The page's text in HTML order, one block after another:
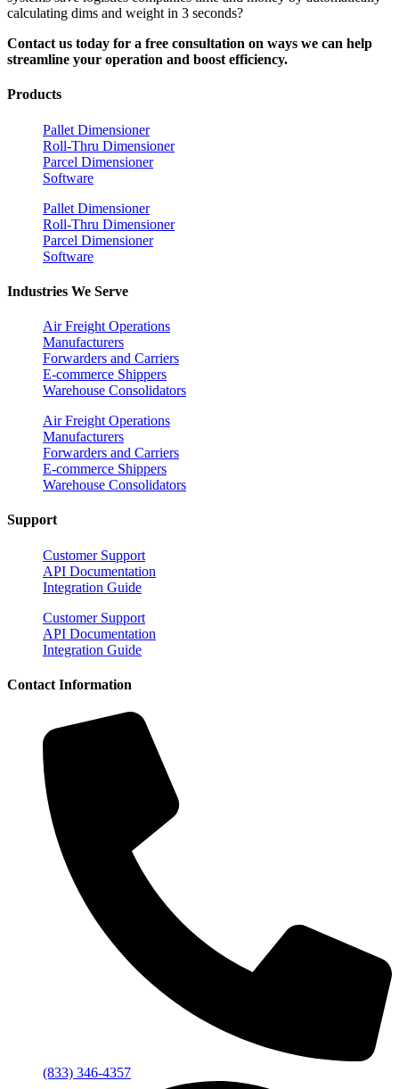
calculating dims and weight in 3 seconds?
Contact us today for a free consultation on ways we can help
streamline your operation and boost efficiency.
Products
Pallet Dimensioner
Roll-Thru Dimensioner
Parcel Dimensioner
Software
Pallet Dimensioner
Roll-Thru Dimensioner
Parcel Dimensioner
Software
Industries We Serve
Air Freight Operations
Manufacturers
Forwarders and Carriers
E-commerce Shippers
Warehouse Consolidators
Air Freight Operations
Manufacturers
Forwarders and Carriers
E-commerce Shippers
Warehouse Consolidators
Support
Customer Support
API Documentation
Integration Guide
Customer Support
API Documentation
Integration Guide
Contact Information
(833) 346-4357